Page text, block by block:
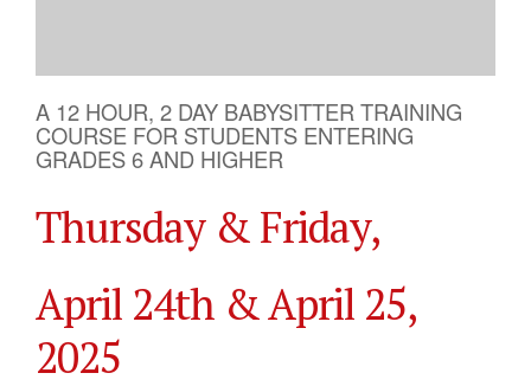
A 12 HOUR, 2 DAY BABYSITTER TRAINING
COURSE FOR STUDENTS ENTERING
GRADES 6 AND HIGHER
Thursday & Friday,
April 24th & April 25,
2025